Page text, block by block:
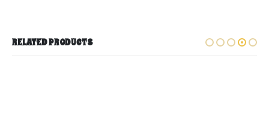
RELATED PRODUCTS